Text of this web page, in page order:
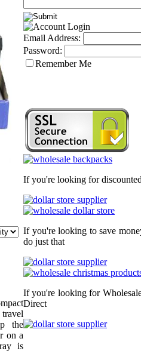
the
on a
is
Email Address:
Password:
Remember Me
If you're looking for discounted
If you're looking to save
do just that
If you're looking for
Direct